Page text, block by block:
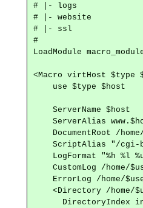
# |- logs
# |- website
# |- ssl
#
LoadModule
<Macro virtHost $type
    use $type $host
    ServerName $host
ServerAlias
DocumentRoot /
ScriptAlias "/cgi-
LogFormat "%h %l
CustomLog /home/
ErrorLog /home/
<Directory /home/
DirectoryIndex